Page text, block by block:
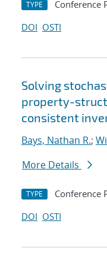
TYPE Conference
DOI OSTI
Solving
property-
consistent
Bays, Nathan R.;
More Details
TYPE Conference
DOI OSTI